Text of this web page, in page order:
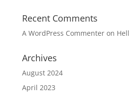
Recent Comments
A WordPress Commenteron
Archives
August 2024
April 2023